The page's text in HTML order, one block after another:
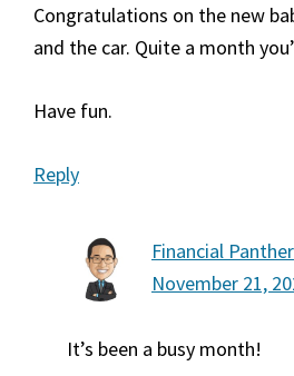
Congratulations on the new
and the car. Quite a month
Have fun.
Reply
Financial Panther
November 21,
It’s been a busy month!